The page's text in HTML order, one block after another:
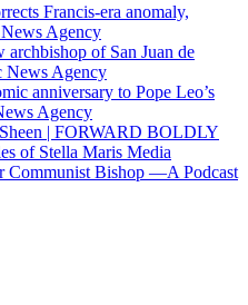
Francis-era anomaly,
Agency
of San Juan de
Agency
anniversary to Pope Leo’s
Agency
| FORWARD BOLDLY
of Stella Maris Media
Communist Bishop —A Podcast